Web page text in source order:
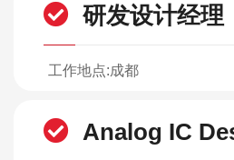
研发设计经理
工作地点:成都
Analog IC